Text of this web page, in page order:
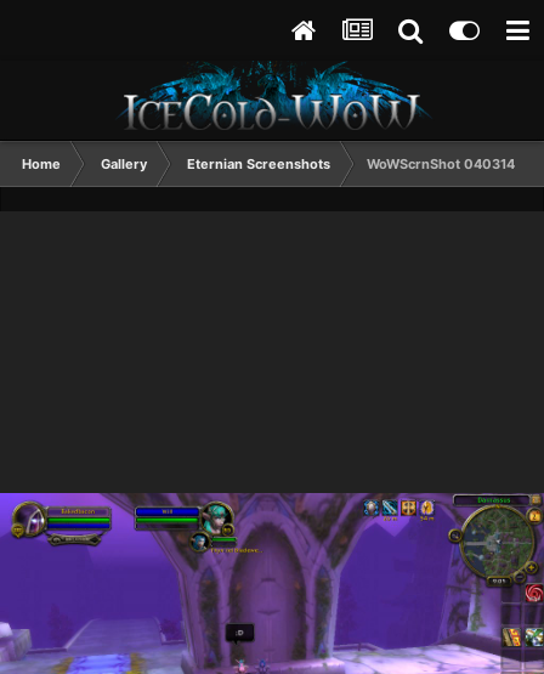
Home Gallery Eternian Screenshots WoWScrnShot 040314